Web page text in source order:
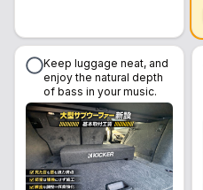
Keep luggage neat, and
enjoy the natural depth
of bass in your music.